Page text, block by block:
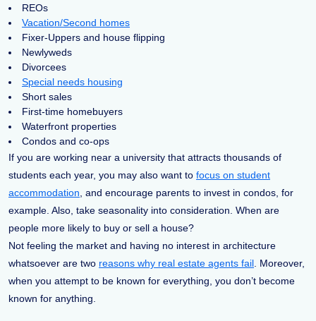
REOs
Vacation/Second homes
Fixer-Uppers and house flipping
Newlyweds
Divorcees
Special needs housing
Short sales
First-time homebuyers
Waterfront properties
Condos and co-ops
If you are working near a university that attracts thousands of
students each year, you may also want to focus on student
accommodation , and encourage parents to invest in condos, for
example. Also, take seasonality into consideration. When are
people more likely to buy or sell a house?
Not feeling the market and having no interest in architecture
whatsoever are two reasons why real estate agents fail . Moreover,
when you attempt to be known for everything, you don’t become
known for anything.